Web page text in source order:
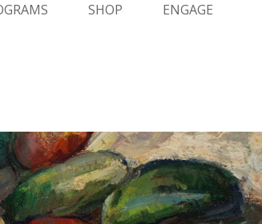
SHOP ENGAGE